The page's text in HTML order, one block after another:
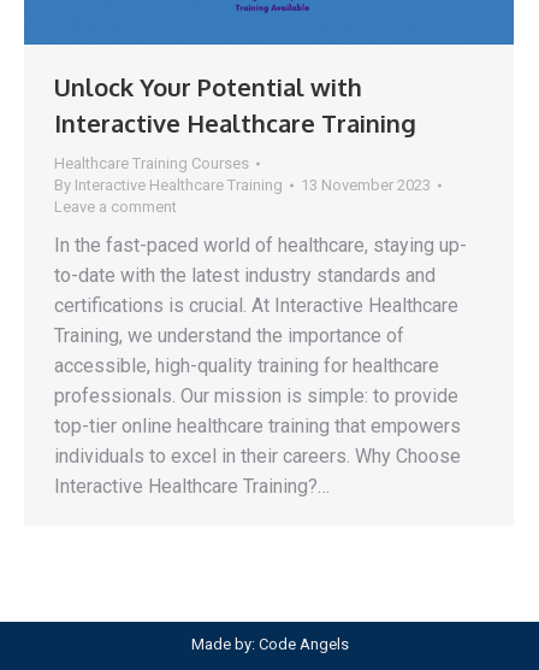
Unlock Your Potential with
Interactive Healthcare Training
Healthcare Training Courses
By Interactive Healthcare Training
13 November 2023
Leave a comment
In the fast-paced world of healthcare, staying up-
to-date with the latest industry standards and
certifications is crucial. At Interactive Healthcare
Training, we understand the importance of
accessible, high-quality training for healthcare
professionals. Our mission is simple: to provide
top-tier online healthcare training that empowers
individuals to excel in their careers. Why Choose
Interactive Healthcare Training?…
Made by: Code Angels